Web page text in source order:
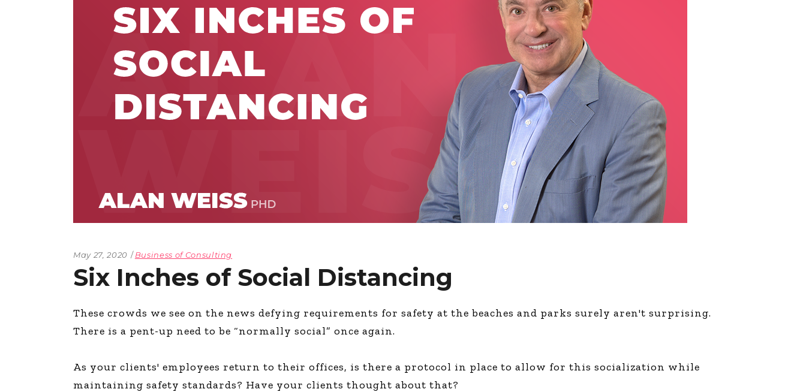
Licensed and Endorsed
Night and Day with Alan
Global Online Learning
Provision for Million Dollar
Consulting® Franchises
Million Dollar Consulting®
Licensed Programming
Alan Cards and More
Building Dynamic Business
Communities: How to Create
an Evergreen Client
Ecosystem
Alan’s Most Popular Zoom
Workshops of the Past Two
Years
May 27, 2020 Business of Consulting
Six Inches of Social Distancing
These crowds we see on the news defying requirements for safety at the beaches and parks surely aren't surprising.
There is a pent-up need to be “normally social” once again.
As your clients' employees return to their offices, is there a protocol in place to allow for this socialization while
maintaining safety standards? Have your clients thought about that?